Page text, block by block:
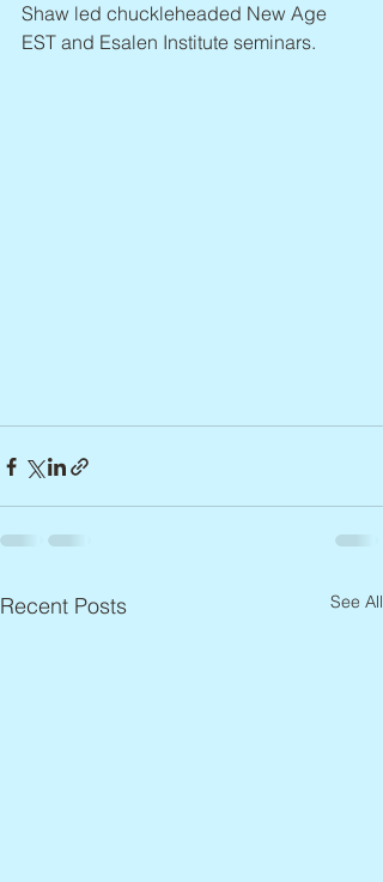
Shaw led chuckleheaded New Age
EST and Esalen Institute seminars.
Recent Posts See All